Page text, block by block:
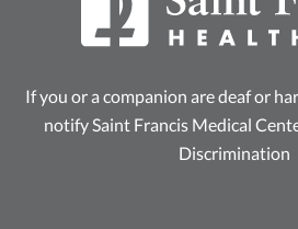
If you or a companion are deaf or
notify Saint Francis Medical
Discrimination